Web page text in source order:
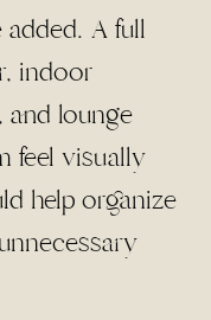
added. A full
indoor
lounge
feel visually
help organize